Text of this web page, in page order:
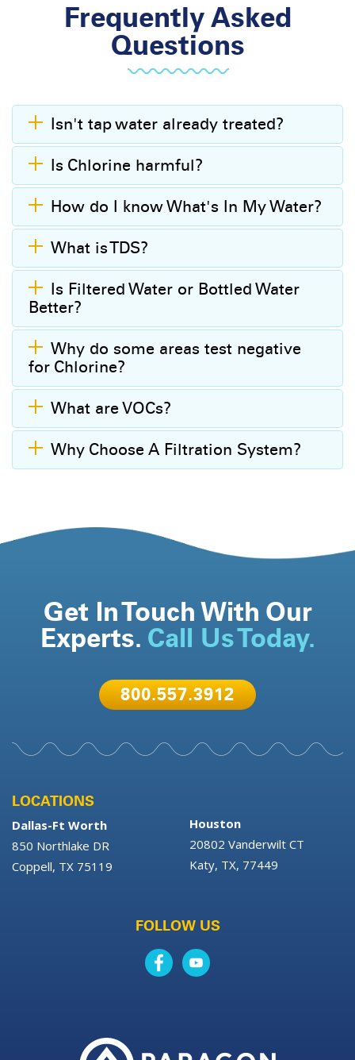
Frequently Asked
Questions
Isn't tap water already treated?
Is Chlorine harmful?
How do I know What's In My Water?
What is TDS?
Is Filtered Water or Bottled Water
Better?
Why do some areas test negative
for Chlorine?
What are VOCs?
Why Choose A Filtration System?
Get In Touch With Our
Experts. Call Us Today.
800.557.3912
LOCATIONS
Dallas-Ft Worth
850 Northlake DR
Coppell, TX 75119
Houston
20802 Vanderwilt CT
Katy, TX, 77449
FOLLOW US